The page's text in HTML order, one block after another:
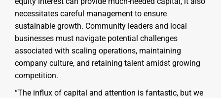
necessitates careful management to ensure
sustainable growth. Community leaders and local
businesses must navigate potential challenges
associated with scaling operations, maintaining
company culture, and retaining talent amidst growing
competition.
“The influx of capital and attention is fantastic, but we